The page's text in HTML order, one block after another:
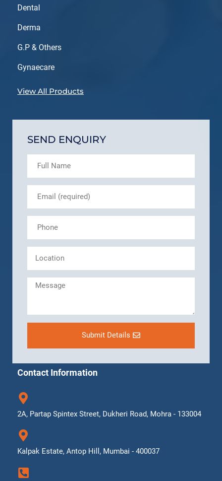
Dental
Derma
G.P & Others
Gynaecare
View All Products
SEND ENQUIRY
Submit Details
Contact Information
2A, Partap Spintex Street, Dukheri Road, Mohra - 133004
Kalpak Estate, Antop Hill, Mumbai - 400037